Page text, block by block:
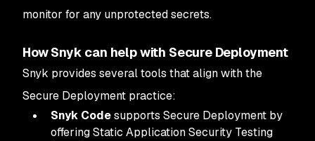
monitor for any unprotected secrets.
How Snyk can help with Secure Deployment
Snyk provides several tools that align with the
Secure Deployment practice:
Snyk Codesupports Secure Deployment by
offering Static Application Security Testing